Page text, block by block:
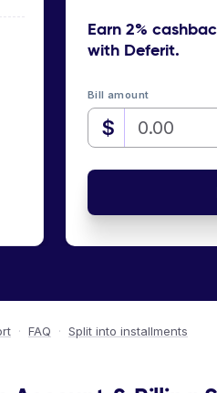
Earn 2%
with Deferit.
Bill amount
$
· FAQ · Split into installments